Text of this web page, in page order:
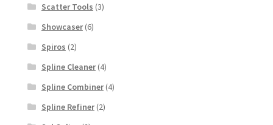
Scatter Tools (3)
Showcaser(6)
Spiros (2)
Spline Cleaner(4)
Spline Combiner(4)
Spline Refiner(2)